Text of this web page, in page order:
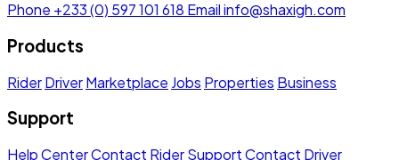
Phone +233 (0) 597 101 618 Emailinfo@shaxigh.com
Products
RiderDriverMarketplace Jobs Properties Business
Support
Help CenterContact Rider SupportContact Driver